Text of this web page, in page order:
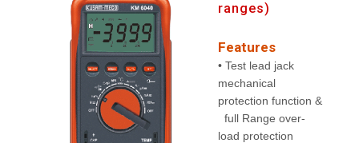
ranges)
Features
• Test lead jack
mechanical
protection function &
full Range over-
load protection